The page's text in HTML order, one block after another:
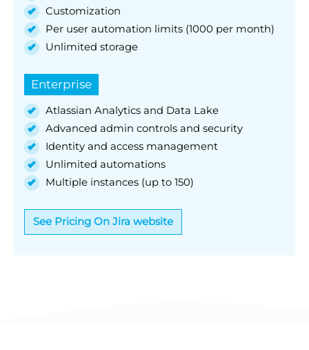
Customization
Per user automation limits (1000 per month)
Unlimited storage
Enterprise
Atlassian Analytics and Data Lake
Advanced admin controls and security
Identity and access management
Unlimited automations
Multiple instances (up to 150)
See Pricing On Jira website